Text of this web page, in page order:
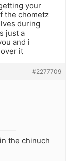
your
the chometz
during
just a
and i
it
#2277709
the chinuch